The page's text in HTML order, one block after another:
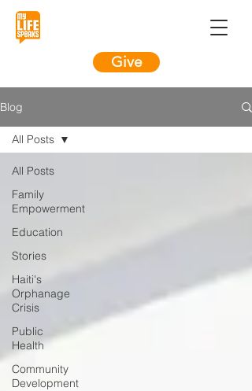
Give
Blog
All Posts
Family
Empowerment
Education
Stories
Haiti's
Orphanage
Crisis
Public
Health
Community
Development
All Posts